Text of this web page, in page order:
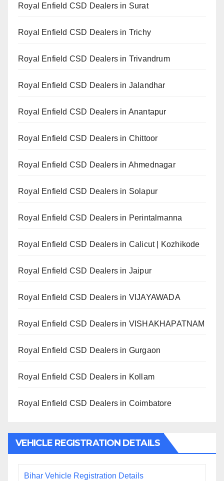
Royal Enfield CSD Dealers in Surat
Royal Enfield CSD Dealers in Trichy
Royal Enfield CSD Dealers in Trivandrum
Royal Enfield CSD Dealers in Jalandhar
Royal Enfield CSD Dealers in Anantapur
Royal Enfield CSD Dealers in Chittoor
Royal Enfield CSD Dealers in Ahmednagar
Royal Enfield CSD Dealers in Solapur
Royal Enfield CSD Dealers in Perintalmanna
Royal Enfield CSD Dealers in Calicut | Kozhikode
Royal Enfield CSD Dealers in Jaipur
Royal Enfield CSD Dealers in VIJAYAWADA
Royal Enfield CSD Dealers in VISHAKHAPATNAM
Royal Enfield CSD Dealers in Gurgaon
Royal Enfield CSD Dealers in Kollam
Royal Enfield CSD Dealers in Coimbatore
VEHICLE REGISTRATION DETAILS
Bihar Vehicle Registration Details